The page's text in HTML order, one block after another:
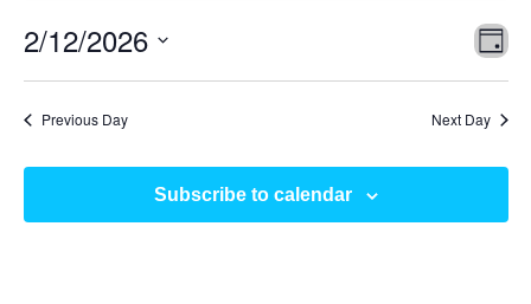
12,
2026
2/12/2026
Previous Day Next Day
Subscribe to calendar